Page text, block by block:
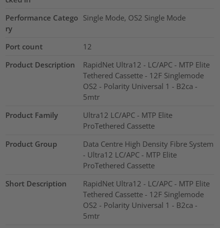
Performance Catego
ry
Single Mode, OS2 Single Mode
Port count
12
Product Description
RapidNet Ultra12 - LC/APC - MTP Elite
Tethered Cassette - 12F Singlemode
OS2 - Polarity Universal 1 - B2ca -
5mtr
Product Family
Ultra12 LC/APC - MTP Elite
ProTethered Cassette
Product Group
Data Centre High Density Fibre System
- Ultra12 LC/APC - MTP Elite
ProTethered Cassette
Short Description
RapidNet Ultra12 - LC/APC - MTP Elite
Tethered Cassette - 12F Singlemode
OS2 - Polarity Universal 1 - B2ca -
5mtr